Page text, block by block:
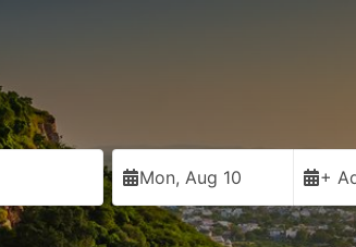
Mon, Aug 10 +